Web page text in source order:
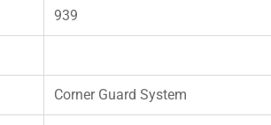
939
Corner Guard System